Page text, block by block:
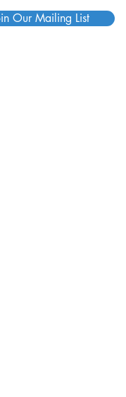
Our Mailing List